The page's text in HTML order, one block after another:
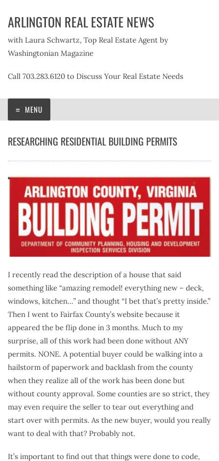
ARLINGTON REAL ESTATE NEWS
with Laura Schwartz, Top Real Estate Agent by
Washingtonian Magazine
Call 703.283.6120 to Discuss Your Real Estate Needs
MENU
RESEARCHING RESIDENTIAL BUILDING PERMITS
I recently read the description of a house that said
something like “amazing remodel! everything new – deck,
windows, kitchen…” and thought “I bet that’s pretty inside.”
Then I went to Fairfax County’s website because it
appeared the be flip done in 3 months. Much to my
surprise, all of this work had been done without ANY
permits. NONE. A potential buyer could be walking into a
hailstorm of paperwork and backlash from the county
when they realize all of the work has been done but
without county approval. Some counties are so strict, they
may even require the seller to tear out everything and
start over with permits. As the new buyer, would you really
want to deal with that? Probably not.
It’s important to find out that things were done to code,